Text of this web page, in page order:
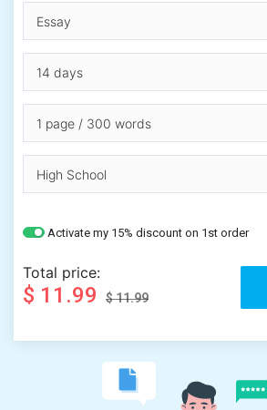
Activate my 15% discount on 1st order
Total price:
$ 11.99 $ 11.99